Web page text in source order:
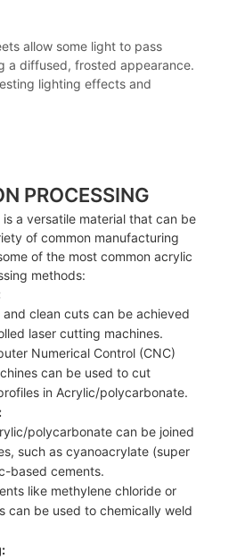
allow some light to pass
a diffused, frosted appearance.
lighting effects and
PROCESSING
a versatile material that can be
of common manufacturing
of the most common acrylic
methods:
clean cuts can be achieved
laser cutting machines.
Numerical Control (CNC)
can be used to cut
in Acrylic/polycarbonate.
polycarbonate can be joined
such as cyanoacrylate (super
based cements.
like methylene chloride or
can be used to chemically weld